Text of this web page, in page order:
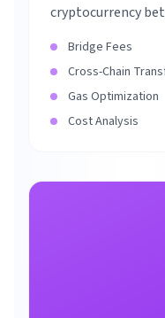
cryptocurrency
Bridge Fees
Cross-Chain
Gas Optimization
Cost Analysis